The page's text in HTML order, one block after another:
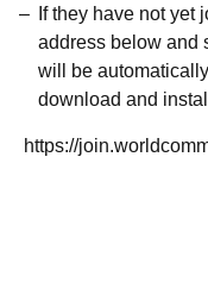
If they have not yet
address below and
will be
download and
https://